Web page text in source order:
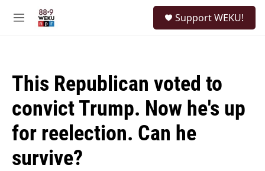
M
Support WEKU!
This Republican voted to
convict Trump. Now he's up
for reelection. Can he
survive?